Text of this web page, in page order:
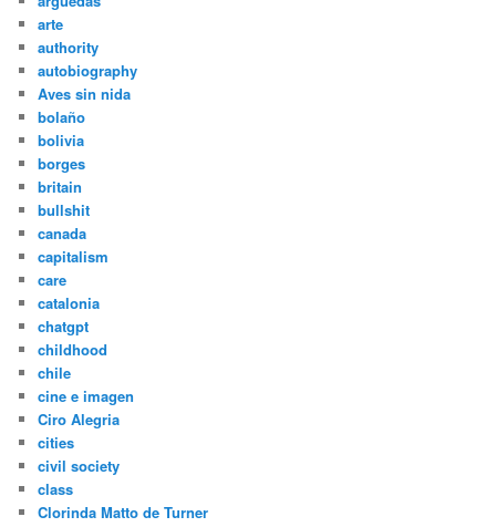
arte
authority
autobiography
Aves sin nida
bolaño
bolivia
borges
britain
bullshit
canada
capitalism
care
catalonia
chatgpt
childhood
chile
cine e imagen
Ciro Alegria
cities
civil society
class
Clorinda Matto de Turner